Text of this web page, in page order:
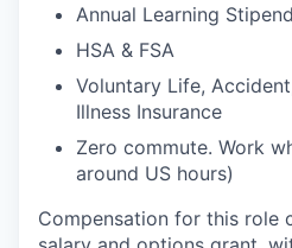
Annual Learning Stipend
HSA & FSA
Voluntary Life,
Illness Insurance
Zero commute. Work
around US hours)
Compensation for this role